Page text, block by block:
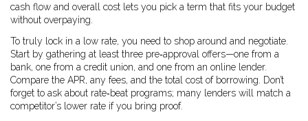
cash flow and overall cost lets you pick a term that fits your budget
without overpaying.
To truly lock in a low rate, you need to shop around and negotiate.
Start by gathering at least three pre‑approval offers—one from a
bank, one from a credit union, and one from an online lender.
Compare the APR, any fees, and the total cost of borrowing. Don’t
forget to ask about rate‑beat programs; many lenders will match a
competitor’s lower rate if you bring proof.